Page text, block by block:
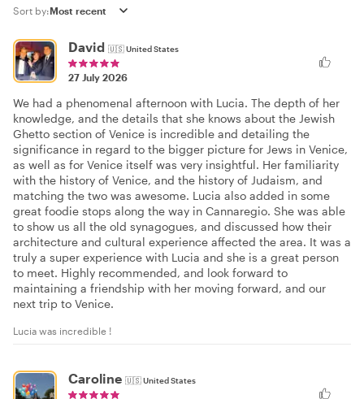
Sort by:
David 🇺🇸United States
27 July 2026
We had a phenomenal afternoon with Lucia. The depth of her
knowledge, and the details that she knows about the Jewish
Ghetto section of Venice is incredible and detailing the
significance in regard to the bigger picture for Jews in Venice,
as well as for Venice itself was very insightful. Her familiarity
with the history of Venice, and the history of Judaism, and
matching the two was awesome. Lucia also added in some
great foodie stops along the way in Cannaregio. She was able
to show us all the old synagogues, and discussed how their
architecture and cultural experience affected the area. It was a
truly a super experience with Lucia and she is a great person
to meet. Highly recommended, and look forward to
maintaining a friendship with her moving forward, and our
next trip to Venice.
Lucia was incredible !
Caroline 🇺🇸United States